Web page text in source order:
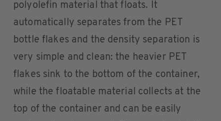
polyolefin material that floats. It
automatically separates from the PET
bottle flakes and the density separation is
very simple and clean: the heavier PET
flakes sink to the bottom of the container,
while the floatable material collects at the
top of the container and can be easily